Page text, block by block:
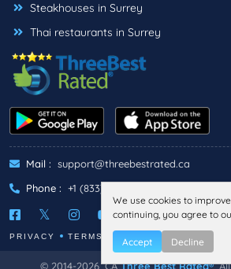
Steakhouses in Surrey
Thai restaurants in Surrey
Mail : support@threebestrated.ca
Phone : +1 (833)-488-6888
PRIVACY TERMS
© 2014-2026, CAThree Best Rated®,
We use cookies to
continuing, you agree to
Accept Decline